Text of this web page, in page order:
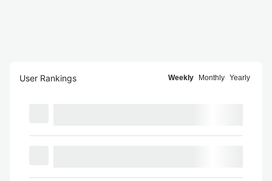
User Rankings Weekly Monthly Yearly